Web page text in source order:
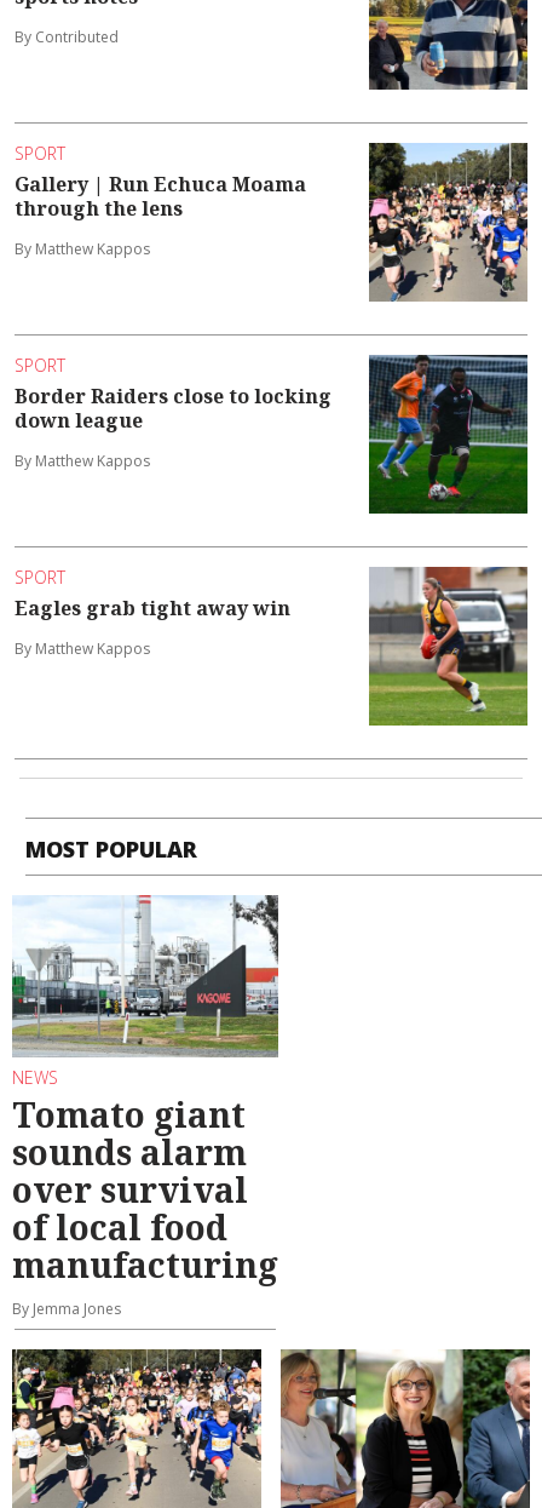
By Contributed
SPORT
Gallery | Run Echuca Moama
through the lens
By Matthew Kappos
SPORT
Border Raiders close to locking
down league
By Matthew Kappos
SPORT
Eagles grab tight away win
By Matthew Kappos
MOST POPULAR
NEWS
Tomato giant
sounds alarm
over survival
of local food
manufacturing
By Jemma Jones